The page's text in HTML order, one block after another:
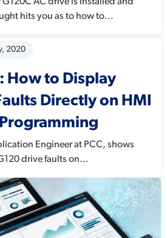
hits you as to how to...
2020
How to Display
Directly on HMI
Engineer at PCC, shows
drive faults on...